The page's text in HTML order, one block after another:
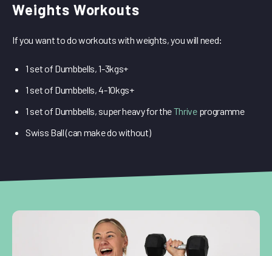
Weights Workouts
If you want to do workouts with weights, you will need:
1 set of Dumbbells, 1-3kgs+
1 set of Dumbbells, 4-10kgs+
1 set of Dumbbells, super heavy for theThriveprogramme
Swiss Ball (can make do without)